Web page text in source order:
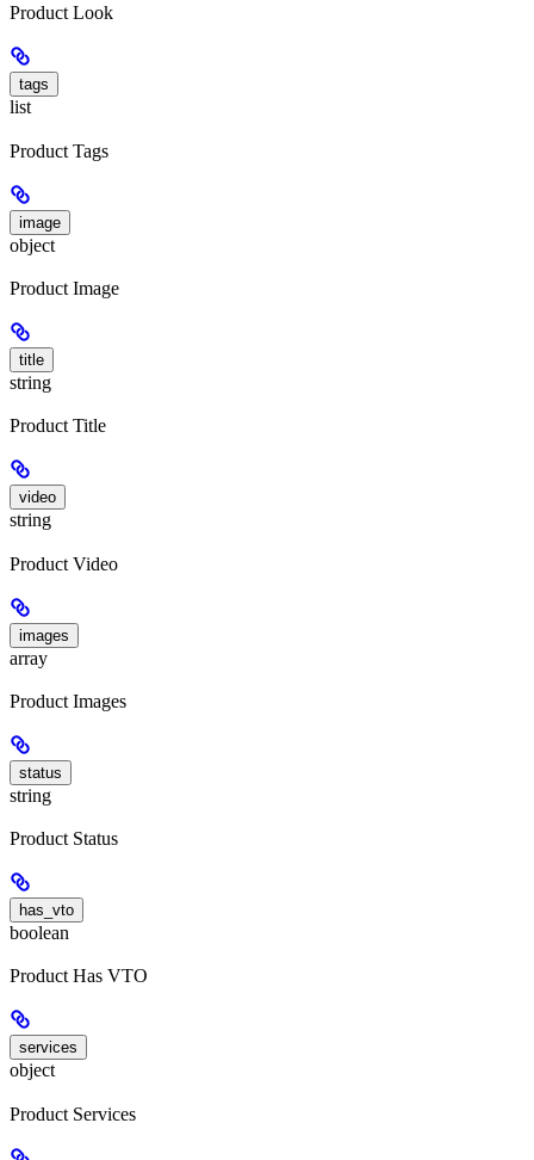
Product Look
tags
list
Product Tags
image
object
Product Image
title
string
Product Title
video
string
Product Video
images
array
Product Images
status
string
Product Status
has_vto
boolean
Product Has VTO
services
object
Product Services